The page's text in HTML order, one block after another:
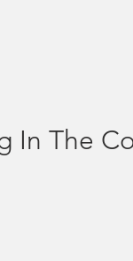
In The